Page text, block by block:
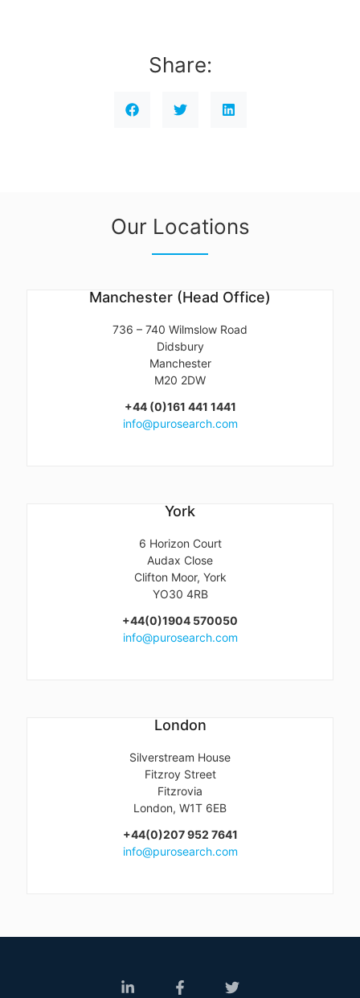
Share:
Our Locations
Manchester (Head Office)
736 – 740 Wilmslow Road
Didsbury
Manchester
M20 2DW
+44 (0)161 441 1441
info@purosearch.com
York
6 Horizon Court
Audax Close
Clifton Moor, York
YO30 4RB
+44(0)1904 570050
info@purosearch.com
London
Silverstream House
Fitzroy Street
Fitzrovia
London, W1T 6EB
+44(0)207 952 7641
info@purosearch.com